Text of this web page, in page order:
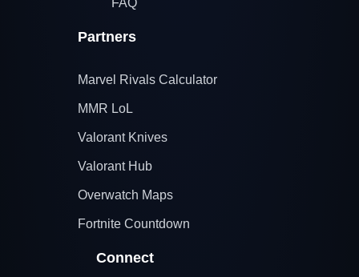
Partners
Marvel Rivals Calculator
MMR LoL
Valorant Knives
Valorant Hub
Overwatch Maps
Fortnite Countdown
Connect